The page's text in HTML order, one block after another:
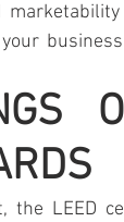
the LEED